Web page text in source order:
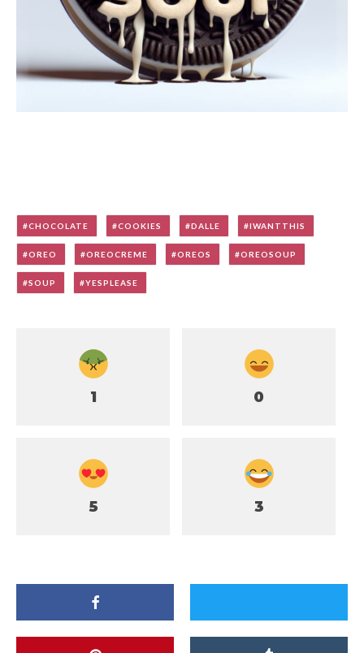
CHOCOLATE COOKIES DALLE IWANTTHIS
OREO OREOCREME OREOS OREOSOUP
SOUP YESPLEASE
1 0
5 3